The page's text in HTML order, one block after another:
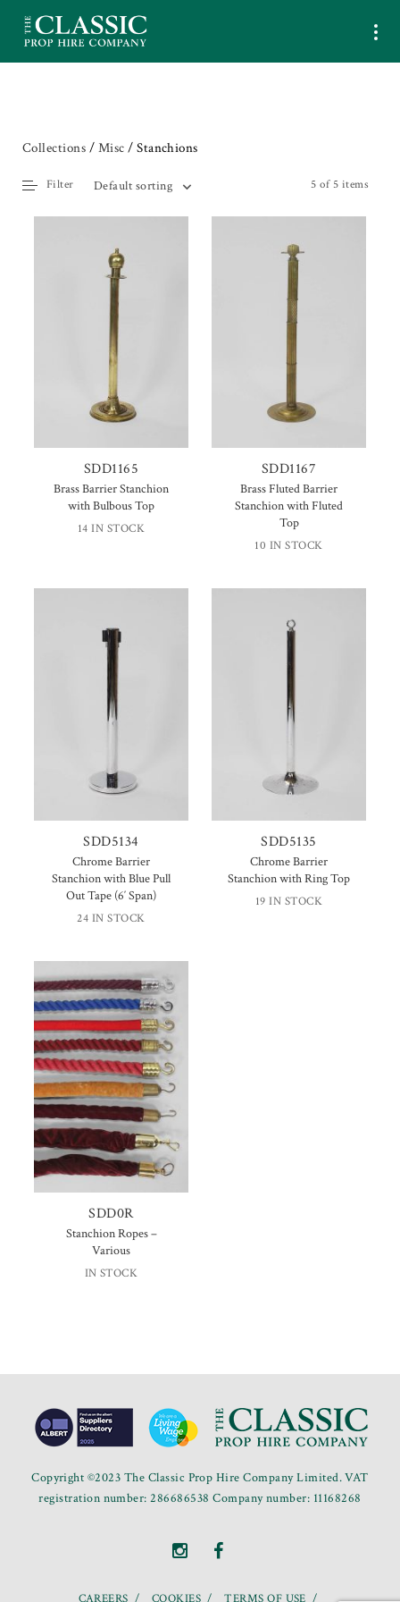
Collections / Misc / Stanchions
5 of 5 items
Default sorting
Filter
SDD1165
Brass Barrier Stanchion
with Bulbous Top
14 IN STOCK
SDD1167
Brass Fluted Barrier
Stanchion with Fluted
Top
10 IN STOCK
SDD5134
Chrome Barrier
Stanchion with Blue Pull
Out Tape (6′ Span)
24 IN STOCK
SDD5135
Chrome Barrier
Stanchion with Ring Top
19 IN STOCK
SDD0R
Stanchion Ropes –
Various
IN STOCK
Copyright ©2023 The Classic Prop Hire Company Limited. VAT
registration number: 286686538 Company number: 11168268